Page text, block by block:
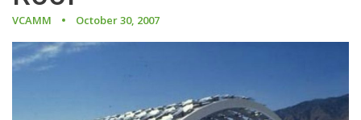
VCAMM October 30, 2007